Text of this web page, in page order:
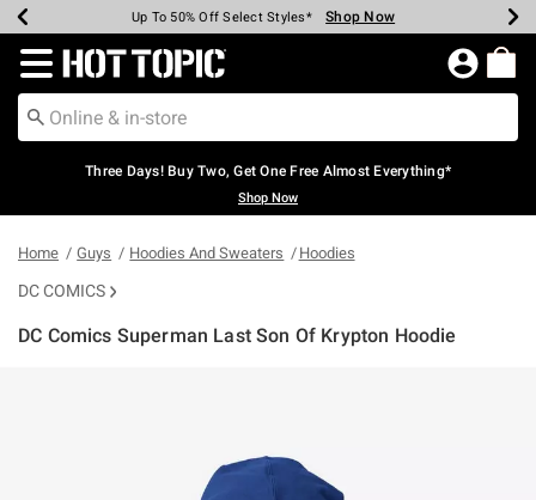
Earn Hot Cash Every $40 Spent* Shop Now
Up To 50% Off Select Styles* Shop Now
Up To 40% Off Backpacks* Shop Now
Up To 60% Off Clearance* Shop Now
Free Pickup In-Store* Shop Now
Free Shipping Over $75* Shop Now
Redirect to Hot Topic Home Page
Three Days! Buy Two, Get One Free Almost Everything*
Shop Now
Home Guys Hoodies And Sweaters Hoodies
DC COMICS
DC Comics Superman Last Son Of Krypton Hoodie